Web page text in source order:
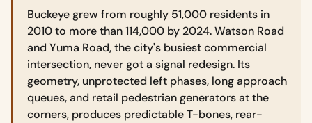
Buckeye grew from roughly 51,000 residents in
2010 to more than 114,000 by 2024. Watson Road
and Yuma Road, the city's busiest commercial
intersection, never got a signal redesign. Its
geometry, unprotected left phases, long approach
queues, and retail pedestrian generators at the
corners, produces predictable T-bones, rear-